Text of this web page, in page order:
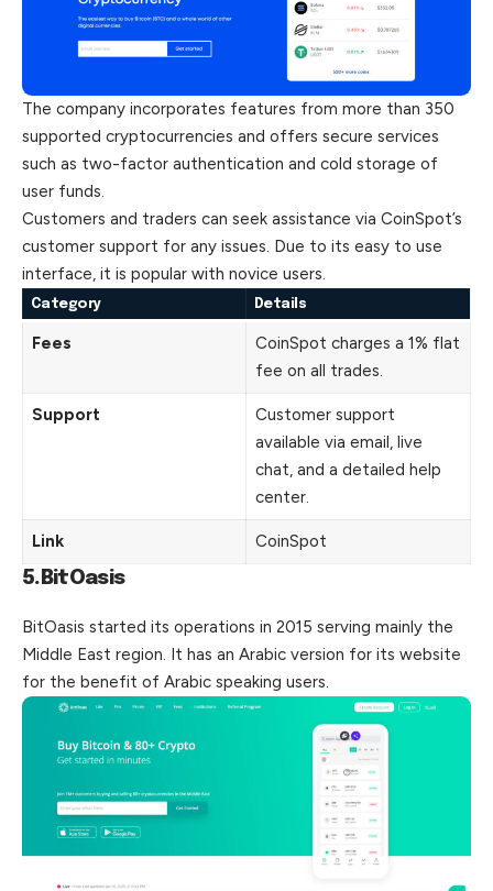
The company incorporates features from more than 350
supported cryptocurrencies and offers secure services
such as two-factor authentication and cold storage of
user funds.
Customers and traders can seek assistance via CoinSpot’s
customer support for any issues. Due to its easy to use
interface, it is popular with novice users.
Category Details
Fees
CoinSpot charges a 1% flat
fee on all trades.
Support
Customer support
available via email, live
chat, and a detailed help
center.
Link CoinSpot
5.BitOasis
BitOasis started its operations in 2015 serving mainly the
Middle East region. It has an Arabic version for its website
for the benefit of Arabic speaking users.